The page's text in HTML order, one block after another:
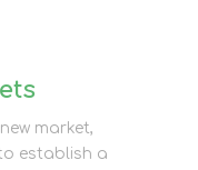
market,
establish a